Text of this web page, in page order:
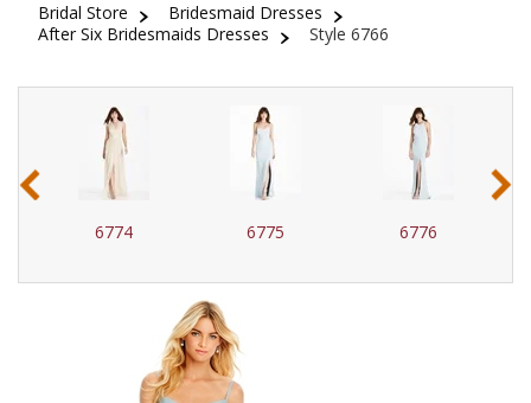
Bridal Store
Bridesmaid Dresses
After Six Bridesmaids Dresses
Style 6766
6774 6775 6776
‹ ›